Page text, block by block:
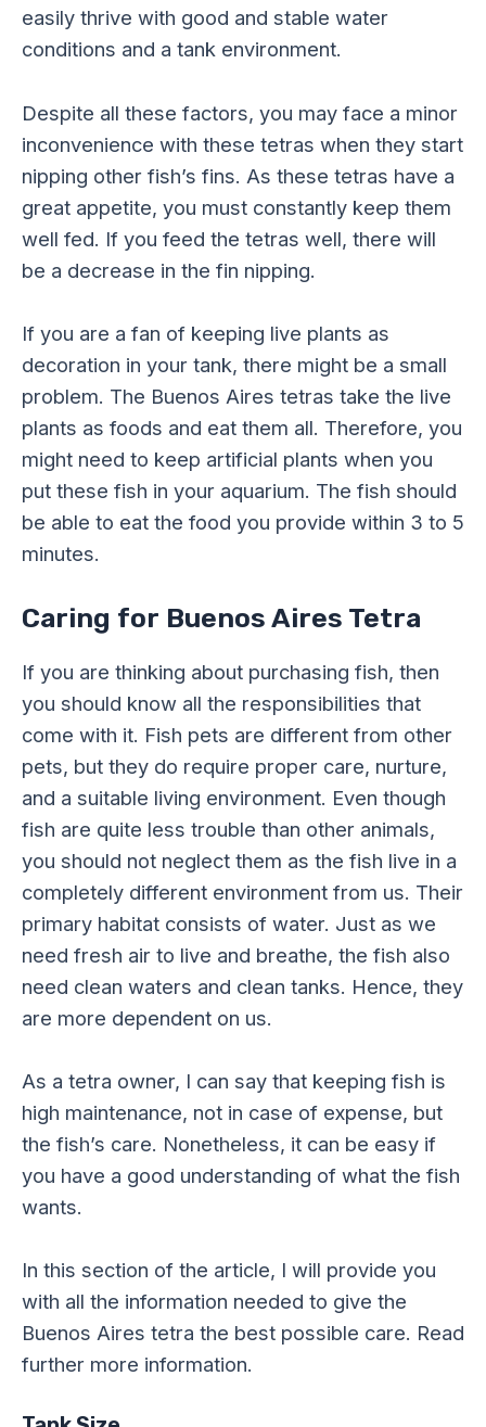
easily thrive with good and stable water
conditions and a tank environment.
Despite all these factors, you may face a minor
inconvenience with these tetras when they start
nipping other fish’s fins. As these tetras have a
great appetite, you must constantly keep them
well fed. If you feed the tetras well, there will
be a decrease in the fin nipping.
If you are a fan of keeping live plants as
decoration in your tank, there might be a small
problem. The Buenos Aires tetras take the live
plants as foods and eat them all. Therefore, you
might need to keep artificial plants when you
put these fish in your aquarium. The fish should
be able to eat the food you provide within 3 to 5
minutes.
Caring for Buenos Aires Tetra
If you are thinking about purchasing fish, then
you should know all the responsibilities that
come with it. Fish pets are different from other
pets, but they do require proper care, nurture,
and a suitable living environment. Even though
fish are quite less trouble than other animals,
you should not neglect them as the fish live in a
completely different environment from us. Their
primary habitat consists of water. Just as we
need fresh air to live and breathe, the fish also
need clean waters and clean tanks. Hence, they
are more dependent on us.
As a tetra owner, I can say that keeping fish is
high maintenance, not in case of expense, but
the fish’s care. Nonetheless, it can be easy if
you have a good understanding of what the fish
wants.
In this section of the article, I will provide you
with all the information needed to give the
Buenos Aires tetra the best possible care. Read
further more information.